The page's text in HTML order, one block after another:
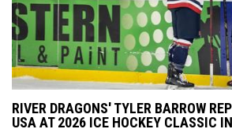
RIVER DRAGONS' TYLER BARROW
USA AT 2026 ICE HOCKEY CLASSIC